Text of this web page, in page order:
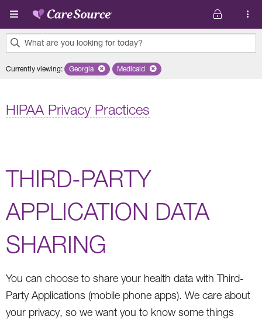
Skip to main content
What are you looking for today?
results
Currently viewing: Remove selected state 'Georgia'
Georgia Remove selected plan 'Medicaid'
Medicaid
HIPAA Privacy Practices
THIRD-PARTY
APPLICATION DATA
SHARING
You can choose to share your health data with Third-
Party Applications (mobile phone apps). We care about
your privacy, so we want you to know some things